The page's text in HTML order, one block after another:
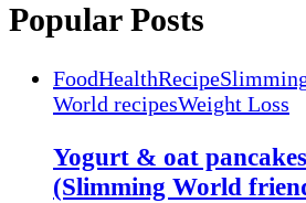
Popular Posts
FoodHealthRecipe
World recipesWeight Loss
Yogurt & oat
(Slimming World